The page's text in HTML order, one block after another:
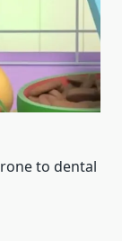
to dental